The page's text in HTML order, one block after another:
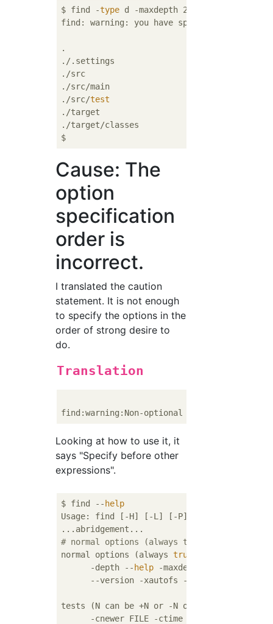
$ find -type d -maxdepth 2
find: warning: you have specified the -
.
./.settings
./src
./src/main
./src/test
./target
./target/classes
Cause: The
option
specification
order is
incorrect.
I translated the caution
statement. It is not enough
to specify the options in the
order of strong desire to
do.
Translation
Looking at how to use it, it
says "Specify before other
expressions".
$ find -- help
Usage: find [-H] [-L] [-P] [-Olevel] [-D
# normal options (always true,
normal options (always true
      -depth --
help -maxdepth LEVELS -
--version -xautofs -xdev -
tests (N can be +N or -N or N): -amin N -
      -cnewer FILE -ctime N -empty -